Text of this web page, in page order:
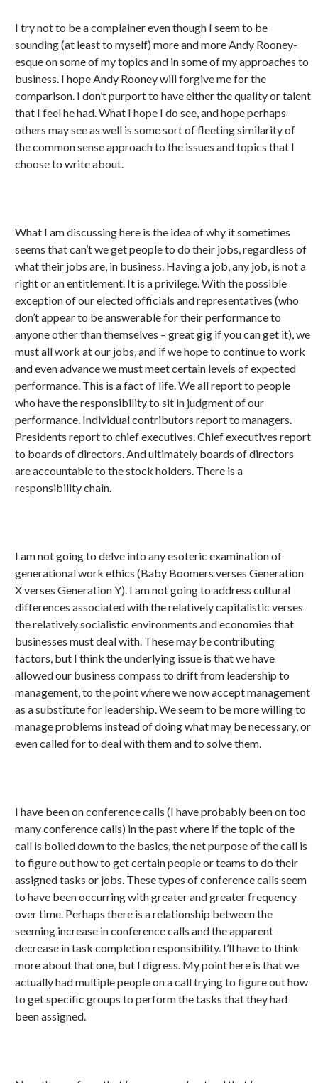
I try not to be a complainer even though I seem to be
sounding (at least to myself) more and more Andy Rooney-
esque on some of my topics and in some of my approaches to
business. I hope Andy Rooney will forgive me for the
comparison. I don’t purport to have either the quality or talent
that I feel he had. What I hope I do see, and hope perhaps
others may see as well is some sort of fleeting similarity of
the common sense approach to the issues and topics that I
choose to write about.
What I am discussing here is the idea of why it sometimes
seems that can’t we get people to do their jobs, regardless of
what their jobs are, in business. Having a job, any job, is not a
right or an entitlement. It is a privilege. With the possible
exception of our elected officials and representatives (who
don’t appear to be answerable for their performance to
anyone other than themselves – great gig if you can get it), we
must all work at our jobs, and if we hope to continue to work
and even advance we must meet certain levels of expected
performance. This is a fact of life. We all report to people
who have the responsibility to sit in judgment of our
performance. Individual contributors report to managers.
Presidents report to chief executives. Chief executives report
to boards of directors. And ultimately boards of directors
are accountable to the stock holders. There is a
responsibility chain.
I am not going to delve into any esoteric examination of
generational work ethics (Baby Boomers verses Generation
X verses Generation Y). I am not going to address cultural
differences associated with the relatively capitalistic verses
the relatively socialistic environments and economies that
businesses must deal with. These may be contributing
factors, but I think the underlying issue is that we have
allowed our business compass to drift from leadership to
management, to the point where we now accept management
as a substitute for leadership. We seem to be more willing to
manage problems instead of doing what may be necessary, or
even called for to deal with them and to solve them.
I have been on conference calls (I have probably been on too
many conference calls) in the past where if the topic of the
call is boiled down to the basics, the net purpose of the call is
to figure out how to get certain people or teams to do their
assigned tasks or jobs. These types of conference calls seem
to have been occurring with greater and greater frequency
over time. Perhaps there is a relationship between the
seeming increase in conference calls and the apparent
decrease in task completion responsibility. I’ll have to think
more about that one, but I digress. My point here is that we
actually had multiple people on a call trying to figure out how
to get specific groups to perform the tasks that they had
been assigned.